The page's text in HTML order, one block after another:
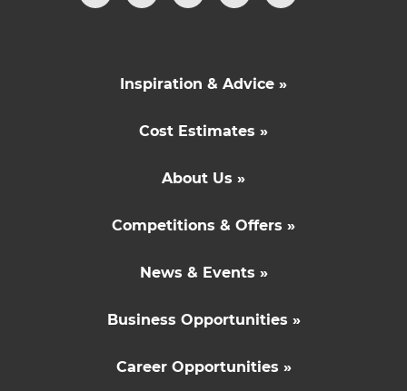
Inspiration & Advice »
Cost Estimates »
About Us »
Competitions & Offers »
News & Events »
Business Opportunities »
Career Opportunities »